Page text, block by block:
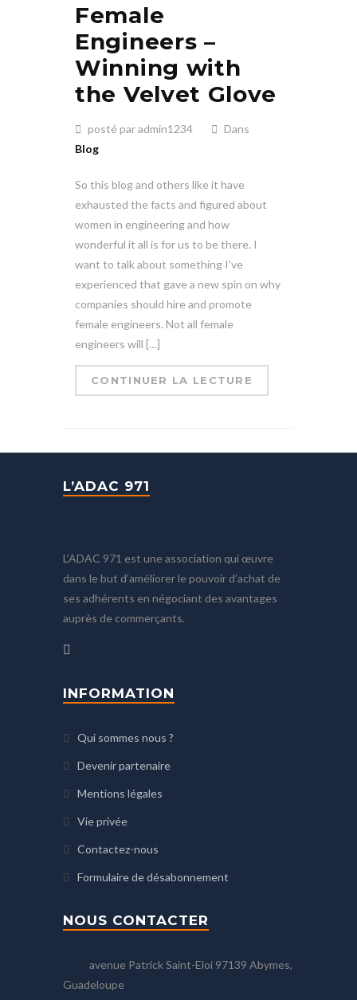
Female
Engineers –
Winning with
the Velvet Glove
posté par admin1234
Dans
Blog
So this blog and others like it have
exhausted the facts and figured about
women in engineering and how
wonderful it all is for us to be there. I
want to talk about something I’ve
experienced that gave a new spin on why
companies should hire and promote
female engineers. Not all female
engineers will […]
CONTINUER LA LECTURE
L’ADAC 971
L’ADAC 971 est une association qui œuvre
dans le but d’améliorer le pouvoir d’achat de
ses adhérents en négociant des avantages
auprès de commerçants.
INFORMATION
Qui sommes nous ?
Devenir partenaire
Mentions légales
Vie privée
Contactez-nous
Formulaire de désabonnement
NOUS CONTACTER
avenue Patrick Saint-Eloi 97139 Abymes,
Guadeloupe